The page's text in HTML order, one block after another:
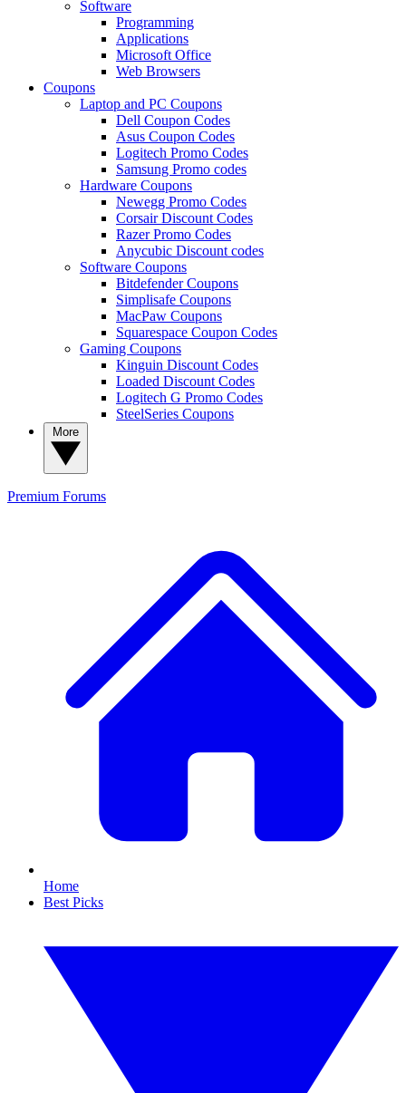
Software
Programming
Applications
Microsoft Office
Web Browsers
Coupons
Laptop and PC Coupons
Dell Coupon Codes
Asus Coupon Codes
Logitech Promo Codes
Samsung Promo codes
Hardware Coupons
Newegg Promo Codes
Corsair Discount Codes
Razer Promo Codes
Anycubic Discount codes
Software Coupons
Bitdefender Coupons
Simplisafe Coupons
MacPaw Coupons
Squarespace Coupon Codes
Gaming Coupons
Kinguin Discount Codes
Loaded Discount Codes
Logitech G Promo Codes
SteelSeries Coupons
Premium Forums
Home
Best Picks